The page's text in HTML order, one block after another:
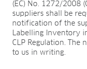
(EC) No. 1272/2008
suppliers shall be
notification of the
Labelling Inventory
CLP Regulation.
to us in writing.